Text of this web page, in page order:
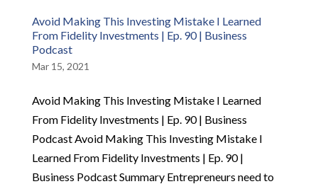
Avoid Making This Investing Mistake I Learned
From Fidelity Investments | Ep. 90 | Business
Podcast
Mar 15, 2021
Avoid Making This Investing Mistake I Learned
From Fidelity Investments | Ep. 90 | Business
Podcast Avoid Making This Investing Mistake I
Learned From Fidelity Investments | Ep. 90 |
Business Podcast Summary Entrepreneurs need to